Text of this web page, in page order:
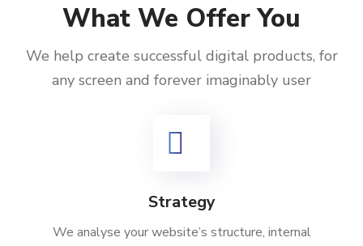
What We Offer You
We help create successful digital products, for
any screen and forever imaginably user
Strategy
We analyse your website’s structure, internal